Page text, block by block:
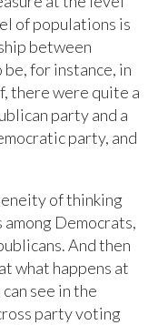
of populations is
between
for instance, in
there were quite a
party and a
party, and
of thinking
Democrats,
And then
what happens at
see in the
party voting